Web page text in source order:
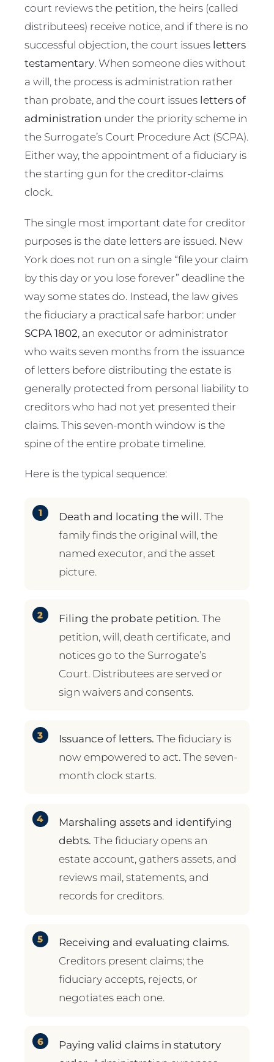
court reviews the petition, the heirs (called
distributees) receive notice, and if there is no
successful objection, the court issues letters
testamentary. When someone dies without
a will, the process is administration rather
than probate, and the court issues letters of
administration under the priority scheme in
the Surrogate’s Court Procedure Act (SCPA).
Either way, the appointment of a fiduciary is
the starting gun for the creditor-claims
clock.
The single most important date for creditor
purposes is the date letters are issued. New
York does not run on a single “file your claim
by this day or you lose forever” deadline the
way some states do. Instead, the law gives
the fiduciary a practical safe harbor: under
SCPA 1802, an executor or administrator
who waits seven months from the issuance
of letters before distributing the estate is
generally protected from personal liability to
creditors who had not yet presented their
claims. This seven-month window is the
spine of the entire probate timeline.
Here is the typical sequence:
Death and locating the will. The
family finds the original will, the
named executor, and the asset
picture.
Filing the probate petition. The
petition, will, death certificate, and
notices go to the Surrogate’s
Court. Distributees are served or
sign waivers and consents.
Issuance of letters. The fiduciary is
now empowered to act. The seven-
month clock starts.
Marshaling assets and identifying
debts. The fiduciary opens an
estate account, gathers assets, and
reviews mail, statements, and
records for creditors.
Receiving and evaluating claims.
Creditors present claims; the
fiduciary accepts, rejects, or
negotiates each one.
Paying valid claims in statutory